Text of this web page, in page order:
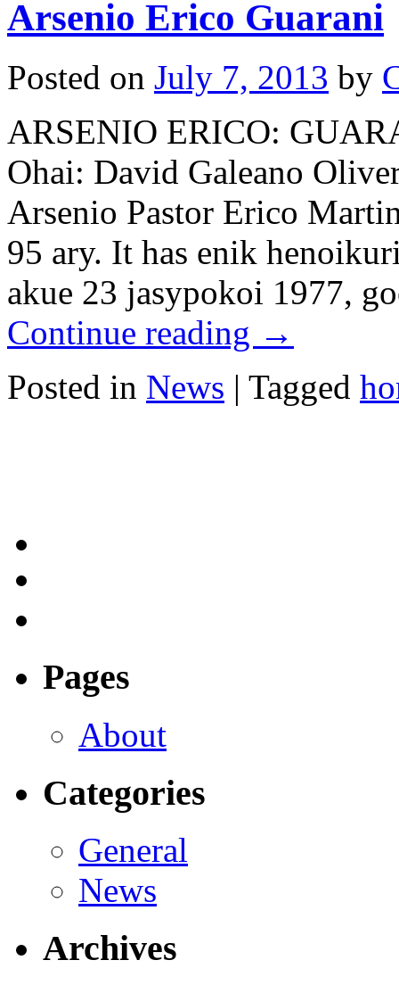
Arsenio Erico Guarani
Posted on July 7, 2013 by
ARSENIO ERICO:
Ohai: David Galeano
Arsenio Pastor Erico
95 ary. It has enik
akue 23 jasypokoi 1977,
Continue reading →
Posted in News | Tagged
Pages
About
Categories
General
News
Archives